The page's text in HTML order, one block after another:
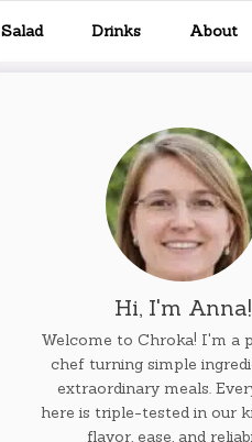
Salad Drinks About
Hi, I'm Anna!
Welcome to Chroka! I'm a
chef turning simple
extraordinary meals.
here is triple-tested in our
flavor, ease, and